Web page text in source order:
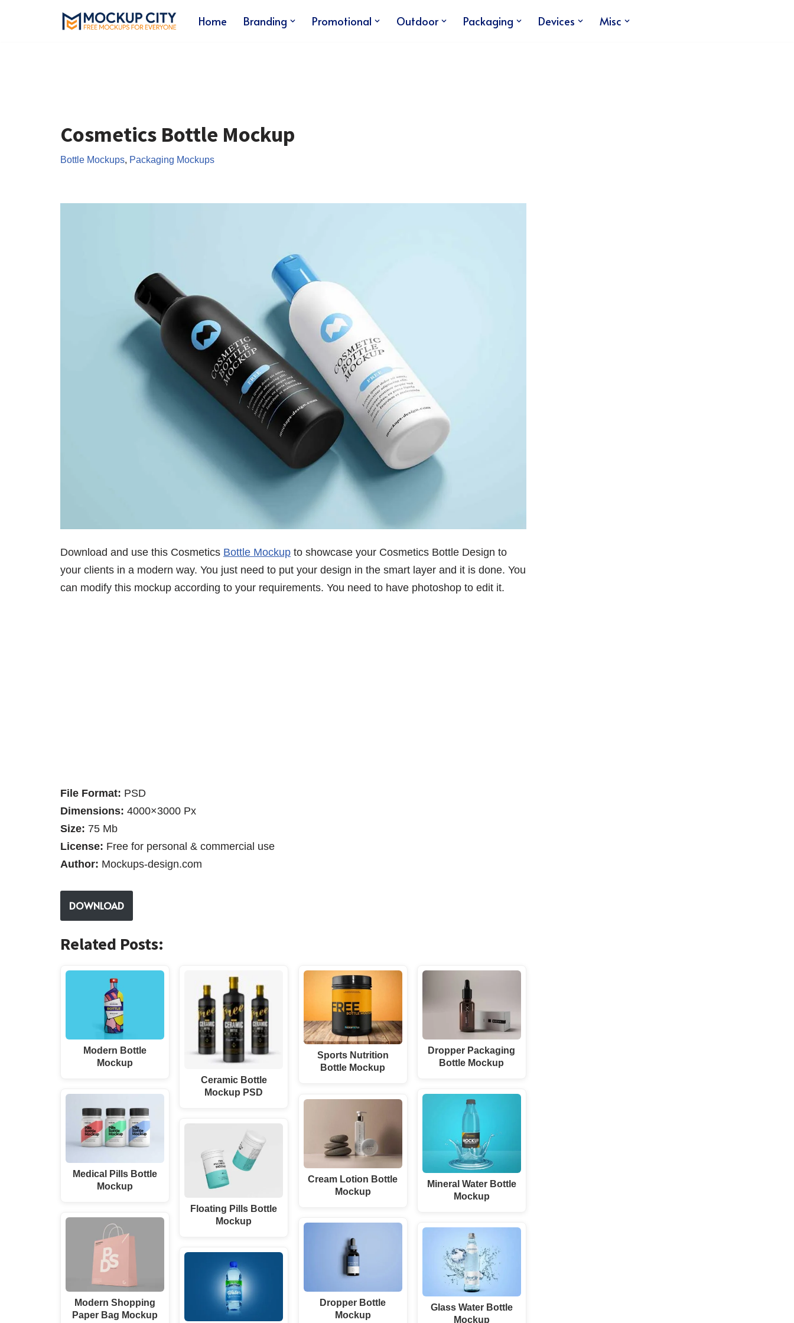
Home Branding Promotional Outdoor Packaging Devices Misc
Cosmetics Bottle Mockup
Bottle Mockups Packaging Mockups
Download and use this Cosmetics Bottle Mockup to showcase your Cosmetics Bottle Design to
your clients in a modern way. You just need to put your design in the smart layer and it is done. You
can modify this mockup according to your requirements. You need to have photoshop to edit it.
File Format: PSD
Dimensions: 4000×3000 Px
Size: 75 Mb
License: Free for personal & commercial use
Author: Mockups-design.com
DOWNLOAD
Related Posts:
Modern Bottle
Mockup
Medical Pills Bottle
Mockup
Modern Shopping
Paper Bag Mockup
Ceramic Bottle
Mockup PSD
Floating Pills Bottle
Mockup
Sports Nutrition
Bottle Mockup
Cream Lotion Bottle
Mockup
Dropper Bottle
Mockup
Dropper Packaging
Bottle Mockup
Mineral Water Bottle
Mockup
Glass Water Bottle
Mockup